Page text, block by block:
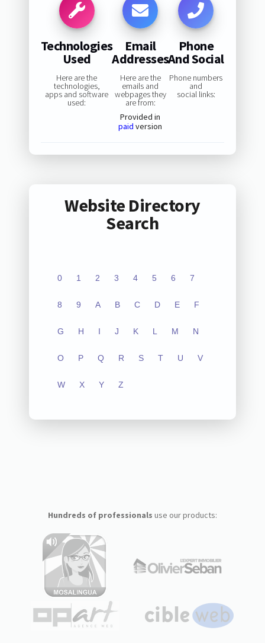
Technologies
Used
Here are the
technologies,
apps and software
used:
Email
Addresses
Here are the
emails and
webpages they
are from:
Provided in
paid version
Phone
And Social
Phone numbers
and
social links:
Website Directory
Search
0 1 2 3 4 5 6 7
8 9 A B C D E F
G H I J K L M N
O P Q R S T U V
W X Y Z
Hundreds of professionals use our products: